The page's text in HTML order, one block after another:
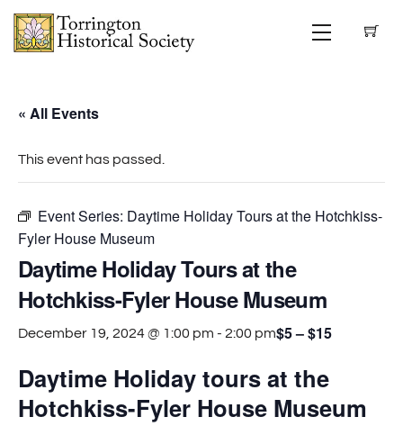
Skip
Menu
« All Events
This event has passed.
Event Series: Daytime Holiday Tours at the Hotchkiss-
Fyler House Museum
Daytime Holiday Tours at the
Hotchkiss-Fyler House Museum
December 19, 2024 @ 1:00 pm - 2:00 pm$5 – $15
Daytime Holiday tours at the
Hotchkiss-Fyler House Museum